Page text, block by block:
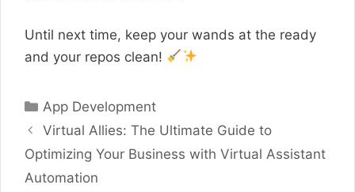
Until next time, keep your wands at the ready
and your repos clean!
Categories
App Development
Virtual Allies: The Ultimate Guide to
Optimizing Your Business with Virtual Assistant
Automation